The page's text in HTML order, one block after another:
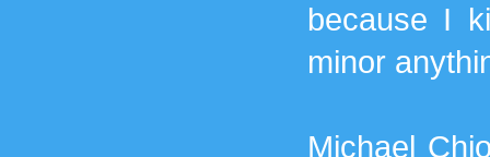
because I
minor
Michael